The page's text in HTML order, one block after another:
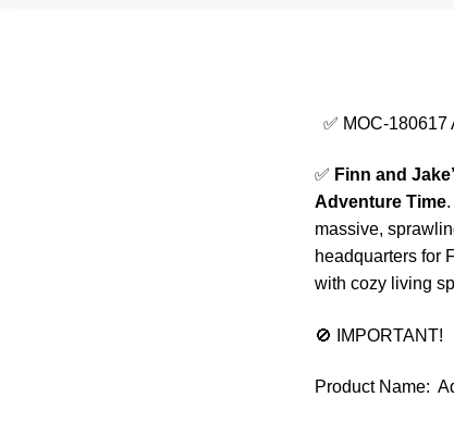
✅ MOC-180617
✅ Finn and
Adventure Time
massive,
headquarters for
with cozy living
🚫 IMPORTANT!
Product Name: